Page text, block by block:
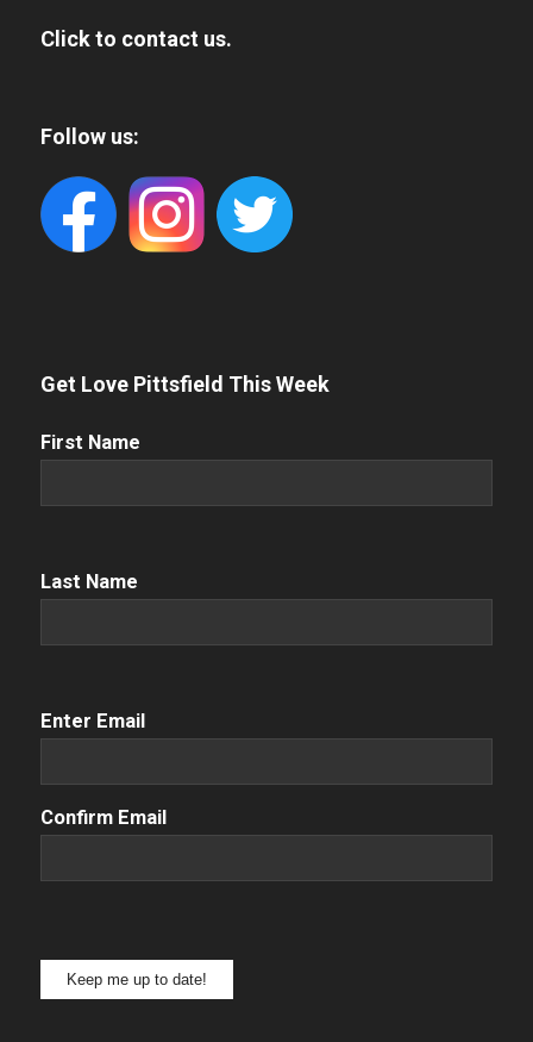
Click to contact us.
Follow us:
Get Love Pittsfield This Week
First
First Name
Name (Required)
Last Name
Email(Required)
Enter Email
Confirm Email
Keep me up to date!